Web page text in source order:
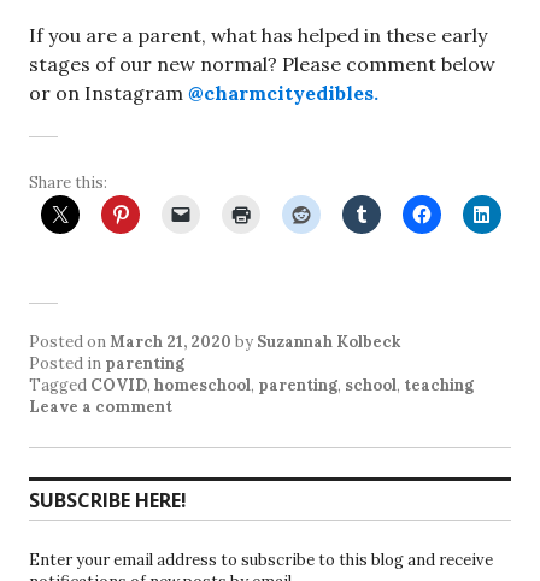
If you are a parent, what has helped in these early
stages of our new normal? Please comment below
or on Instagram @charmcityedibles.
Share this:
Posted onMarch 21, 2020 by Suzannah Kolbeck
Posted in parenting
Tagged COVID, homeschool, parenting, school, teaching
Leave a comment
SUBSCRIBE HERE!
Enter your email address to subscribe to this blog and receive